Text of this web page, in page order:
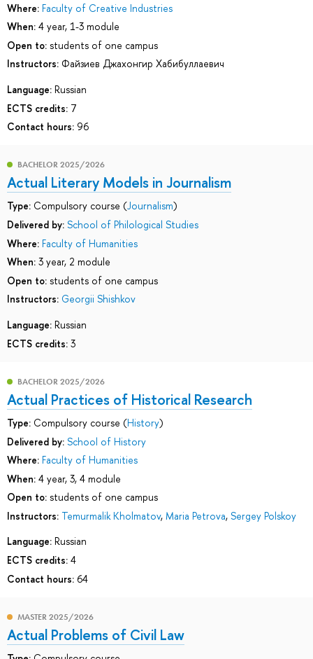
Where: Faculty of Creative Industries
When: 4 year, 1-3 module
Open to: students of one campus
Instructors: Файзиев Джахонгир Хабибуллаевич
Language: Russian
ECTS credits: 7
Contact hours: 96
BACHELOR 2025/2026
Actual Literary Models in Journalism
Type: Compulsory course (Journalism)
Delivered by: School of Philological Studies
Where: Faculty of Humanities
When: 3 year, 2 module
Open to: students of one campus
Instructors: Georgii Shishkov
Language: Russian
ECTS credits: 3
BACHELOR 2025/2026
Actual Practices of Historical Research
Type: Compulsory course (History)
Delivered by: School of History
Where: Faculty of Humanities
When: 4 year, 3, 4 module
Open to: students of one campus
Instructors: Temurmalik Kholmatov, Maria Petrova, Sergey Polskoy
Language: Russian
ECTS credits: 4
Contact hours: 64
MASTER 2025/2026
Actual Problems of Civil Law